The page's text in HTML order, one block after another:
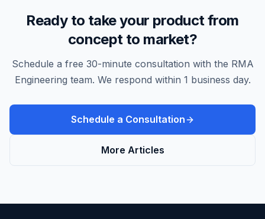
Ready to take your product from
concept to market?
Schedule a free 30-minute consultation with the RMA
Engineering team. We respond within 1 business day.
Schedule a Consultation
More Articles